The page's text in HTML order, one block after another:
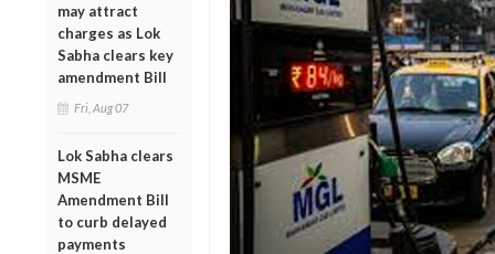
may attract
charges as Lok
Sabha clears key
amendment Bill
Fri, Aug 07
Lok Sabha clears
MSME
Amendment Bill
to curb delayed
payments